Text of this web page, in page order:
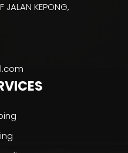
JALAN KEPONG,